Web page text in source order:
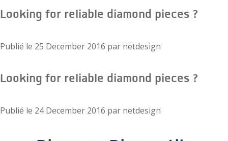
Looking for reliable diamond pieces ?
Publié le 25 December 2016 par netdesign
Looking for reliable diamond pieces ?
Publié le 24 December 2016 par netdesign